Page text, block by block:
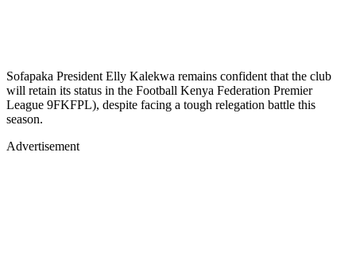
Sofapaka President Elly Kalekwa remains confident that the club
will retain its status in the Football Kenya Federation Premier
League 9FKFPL), despite facing a tough relegation battle this
season.
Advertisement